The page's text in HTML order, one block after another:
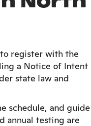
register with the
a Notice of Intent
state law and
schedule, and guide
annual testing are